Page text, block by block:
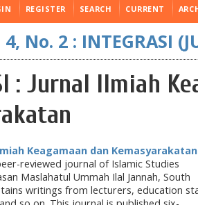
REGISTER SEARCH CURRENT
No. 2 : INTEGRASI
: Jurnal Ilmiah
Keagamaan dan Kemasyarakatan
reviewed journal of Islamic Studies
Maslahatul Ummah Ilal Jannah, South
writings from lecturers, education